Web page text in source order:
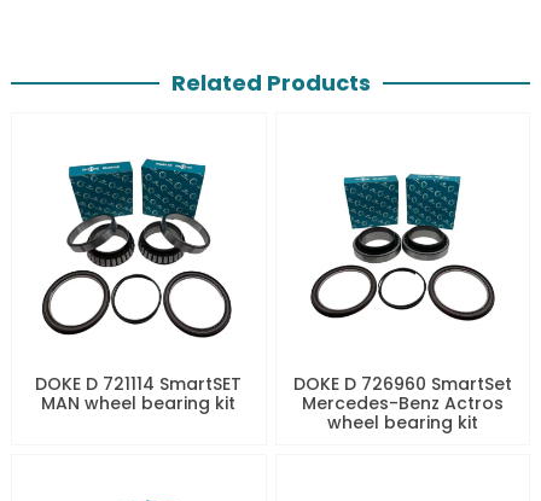
Related Products
DOKE D 721114 SmartSET
MAN wheel bearing kit
DOKE D 726960 SmartSet
Mercedes-Benz Actros
wheel bearing kit